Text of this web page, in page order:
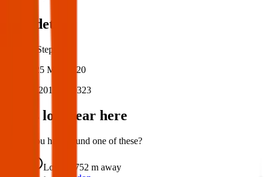
Post details
Stephen
25 May 2020
20154740323
Items lost near here
Could you have found one of these?
Lost 752 m away